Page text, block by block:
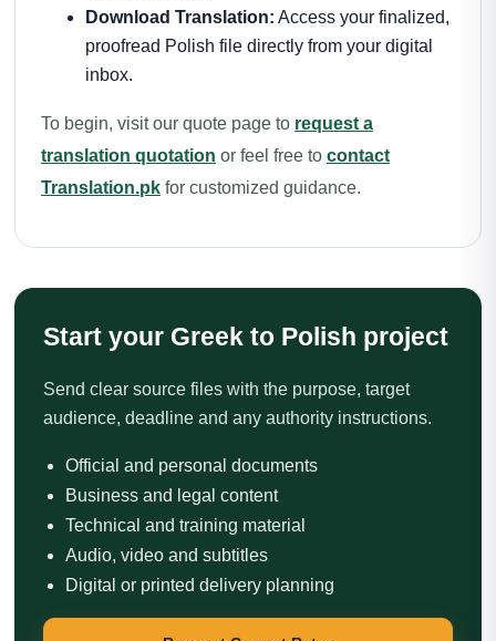
Download Translation: Access your finalized,
proofread Polish file directly from your digital
inbox.
To begin, visit our quote page to request a
translation quotation or feel free to contact
Translation.pk for customized guidance.
Start your Greek to Polish project
Send clear source files with the purpose, target
audience, deadline and any authority instructions.
Official and personal documents
Business and legal content
Technical and training material
Audio, video and subtitles
Digital or printed delivery planning